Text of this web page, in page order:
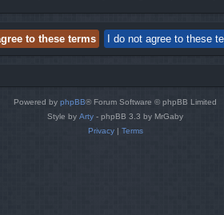
Powered by phpBB® Forum Software © phpBB Limited
Style by Arty - phpBB 3.3 by MrGaby
Privacy| Terms